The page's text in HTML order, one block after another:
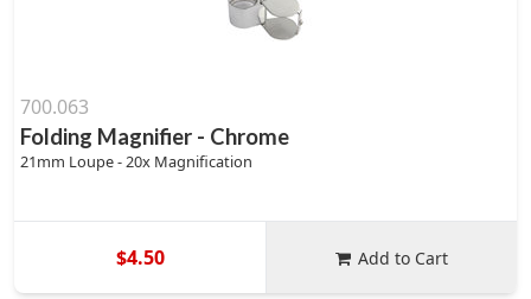
700.063
Folding Magnifier - Chrome
21mm Loupe - 20x Magnification
$4.50 Add to Cart